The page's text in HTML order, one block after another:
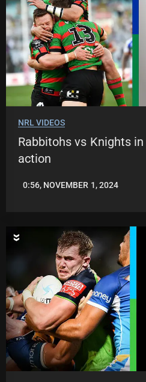
NRL VIDEOS
Rabbitohs vs Knights
action
JASON
0:56, NOVEMBER 1, 2024